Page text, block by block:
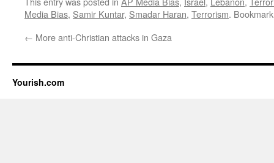
Media Bias, Samir Kuntar, Smadar Haran, Terrorism.
← More anti-Christian attacks in Gaza
Yourish.com